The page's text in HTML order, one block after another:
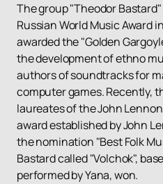
The group "Theodor
Russian World Music Award
awarded the "Golden
the development of ethno
authors of soundtracks for
computer games. Recently,
laureates of the John
award established by John
the nomination "Best Folk
Bastard called "Volchok",
performed by Yana, won.